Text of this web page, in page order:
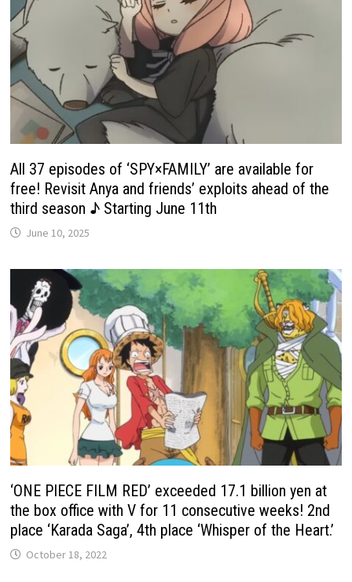
All 37 episodes of ‘SPY×FAMILY’ are available for
free! Revisit Anya and friends’ exploits ahead of the
third season ♪ Starting June 11th
June 10, 2025
‘ONE PIECE FILM RED’ exceeded 17.1 billion yen at
the box office with V for 11 consecutive weeks! 2nd
place ‘Karada Saga’, 4th place ‘Whisper of the Heart.’
October 18, 2022